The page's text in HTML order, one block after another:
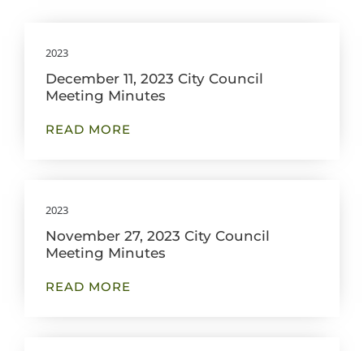
2023
December 11, 2023 City Council
Meeting Minutes
READ MORE
2023
November 27, 2023 City Council
Meeting Minutes
READ MORE